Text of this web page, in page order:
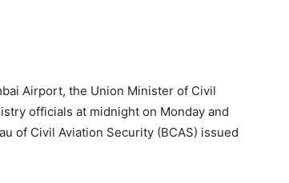
Airport, the Union Minister of Civil
officials at midnight on Monday and
of Civil Aviation Security (BCAS) issued